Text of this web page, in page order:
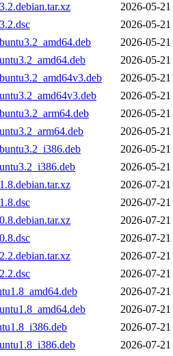
2026-05-
2026-05-
2026-05-
2026-05-
2026-05-
2026-05-
2026-05-
2026-05-
2026-05-
2026-05-
2026-07-
2026-07-
2026-07-
2026-07-
2026-07-
2026-07-
2026-07-
2026-07-
2026-07-
2026-07-